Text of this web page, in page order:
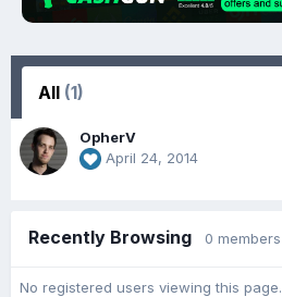
All (1)
OpherV
April 24, 2014
Recently Browsing 0 members
No registered users viewing this page.